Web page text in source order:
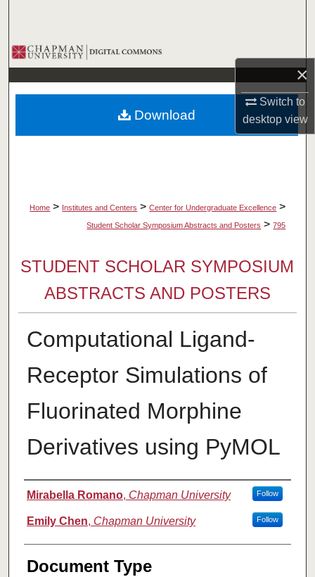
×
Switch to
desktopview
Browse Collections
My Account
About
Home > Institutes and Centers > Center for Undergraduate Excellence >
Student Scholar Symposium Abstracts and Posters > 795
STUDENT SCHOLAR SYMPOSIUM
ABSTRACTS AND POSTERS
Computational Ligand-
Receptor Simulations of
Fluorinated Morphine
Derivatives using PyMOL
Authors
Mirabella Romano, Chapman University Follow
Emily Chen, Chapman University Follow
Document Type
Download